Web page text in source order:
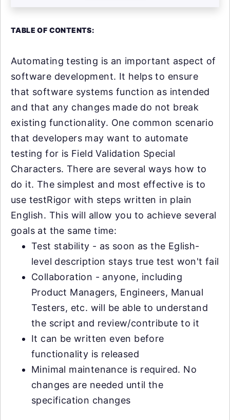
TABLE OF CONTENTS:
Automating testing is an important aspect of
software development. It helps to ensure
that software systems function as intended
and that any changes made do not break
existing functionality. One common scenario
that developers may want to automate
testing for is Field Validation Special
Characters. There are several ways how to
do it. The simplest and most effective is to
use testRigor with steps written in plain
English. This will allow you to achieve several
goals at the same time:
Test stability - as soon as the Eglish-
level description stays true test won't fail
Collaboration - anyone, including
Product Managers, Engineers, Manual
Testers, etc. will be able to understand
the script and review/contribute to it
It can be written even before
functionality is released
Minimal maintenance is required. No
changes are needed until the
specification changes